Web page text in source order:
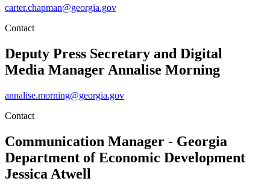
carter.chapman@georgia.gov
Contact
Deputy Press Secretary and Digital
Media Manager Annalise Morning
annalise.morning@georgia.gov
Contact
Communication Manager - Georgia
Department of Economic Development
Jessica Atwell